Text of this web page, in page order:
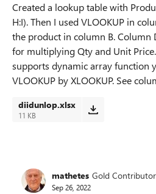
Created a lookup table with
H:I). Then I used VLOOKUP in
the product in column B. Column
for multiplying Qty and Unit
supports dynamic array function
VLOOKUP by XLOOKUP. See
diidunlop.xlsx
11 KB
mathetes Gold Contributor
Sep 26, 2022